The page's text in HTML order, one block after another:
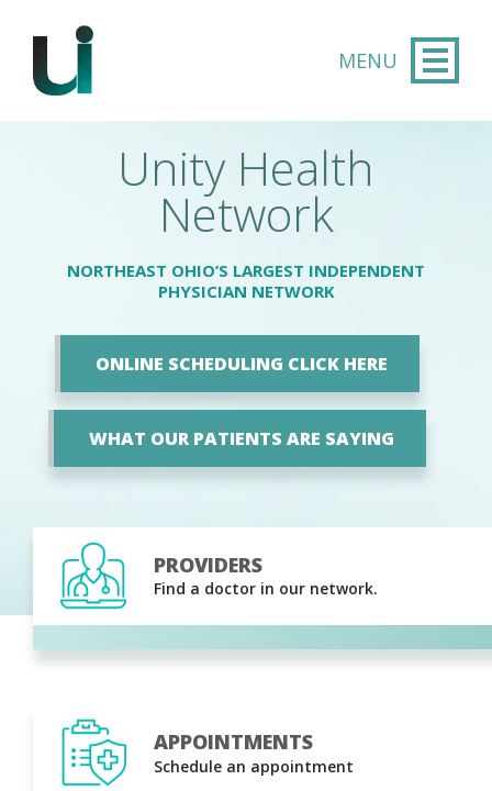
Skip to main content
Unity Health
Network
NORTHEAST OHIO’S LARGEST INDEPENDENT
PHYSICIAN NETWORK
ONLINE SCHEDULING CLICK HERE
WHAT OUR PATIENTS ARE SAYING
PROVIDERS
Find a doctor in our network.
APPOINTMENTS
Schedule an appointment